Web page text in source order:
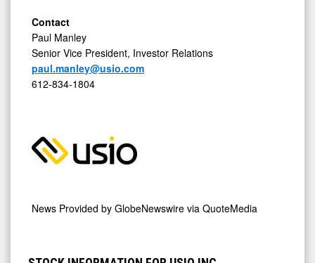
Contact
Paul Manley
Senior Vice President, Investor Relations
paul.manley@usio.com
612-834-1804
News Provided by GlobeNewswire via QuoteMedia